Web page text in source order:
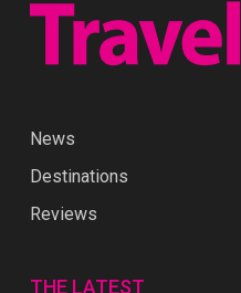
News
Destinations
Reviews
THE LATEST